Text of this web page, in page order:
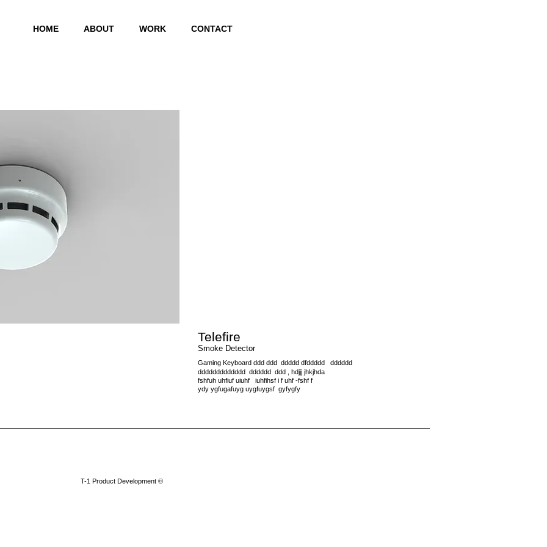
HOME ABOUT WORK CONTACT
Telefire
Smoke Detector
Gaming Keyboard ddd ddd ddddd dfddddd dddddd
ddddddddddddd dddddd ddd , hdjjj jhkjhda
fshfuh uhfiuf uiuhf iuhfihsf i f uhf -fshf f
ydy ygfugafuyg uygfuygsf gyfygfy
​T-1 Product Development ©